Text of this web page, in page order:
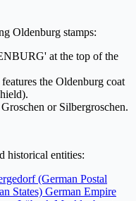
Oldenburg stamps:
at the top of the
the Oldenburg coat
or Silbergroschen.
historical entities:
(German Postal
States) German Empire